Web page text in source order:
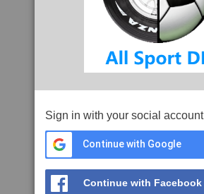
Sign in with your social account
Continue with Google
Continue with Facebook